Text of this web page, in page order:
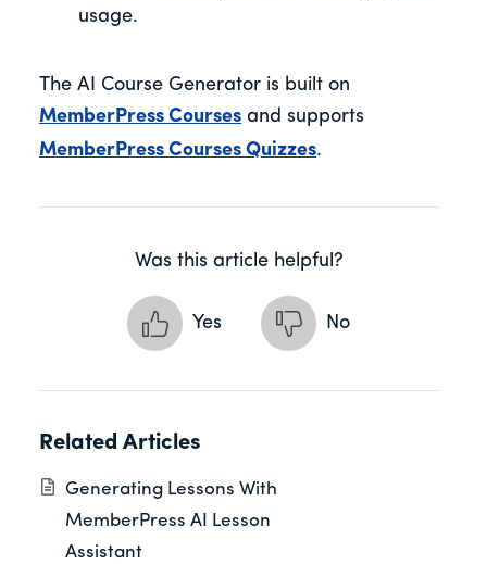
usage.
The AI Course Generator is built on
MemberPress Courses and supports
MemberPress Courses Quizzes.
Was this article helpful?
Yes No
Related Articles
Generating Lessons With
MemberPress AI Lesson
Assistant